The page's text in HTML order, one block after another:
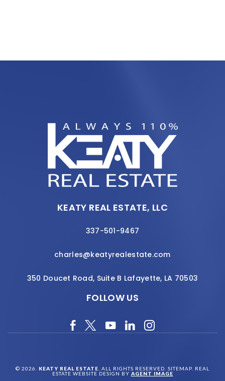
KEATY REAL ESTATE, LLC
337-501-9467
charles@keatyrealestate.com
350 Doucet Road, Suite B Lafayette, LA 70503
FOLLOW US
© 2026. KEATY REAL ESTATE. ALL RIGHTS RESERVED. SITEMAP . REAL
ESTATE WEBSITE DESIGN BY AGENT IMAGE